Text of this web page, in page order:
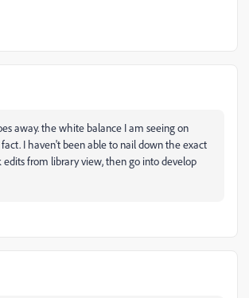
away. the white balance I am seeing on
I haven't been able to nail down the exact
from library view, then go into develop